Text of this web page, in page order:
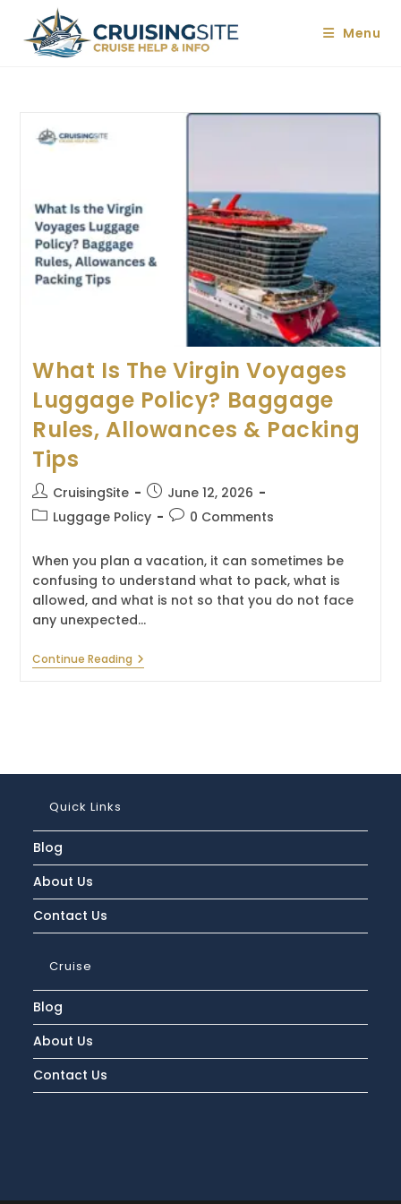
content
Menu
What Is The Virgin Voyages
Luggage Policy? Baggage
Rules, Allowances & Packing
Tips
Post
author:
CruisingSite
Post
published:
June 12, 2026
PostLuggage Policy
Post0 Comments
When you plan a vacation, it can sometimes be
confusing to understand what to pack, what is
allowed, and what is not so that you do not face
any unexpected…
Continue ReadingWhat
Is
Rules,
Tips
Quick Links
Blog
About Us
Contact Us
Cruise
Blog
About Us
Contact Us